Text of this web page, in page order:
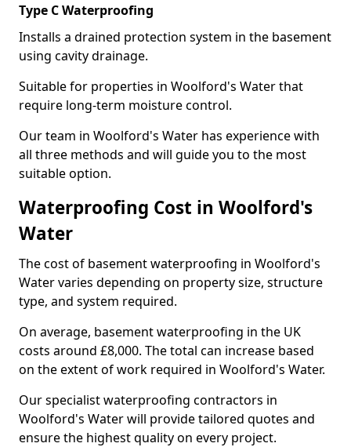
Type C Waterproofing
Installs a drained protection system in the basement
using cavity drainage.
Suitable for properties in Woolford's Water that
require long-term moisture control.
Our team in Woolford's Water has experience with
all three methods and will guide you to the most
suitable option.
Waterproofing Cost in Woolford's
Water
The cost of basement waterproofing in Woolford's
Water varies depending on property size, structure
type, and system required.
On average, basement waterproofing in the UK
costs around £8,000. The total can increase based
on the extent of work required in Woolford's Water.
Our specialist waterproofing contractors in
Woolford's Water will provide tailored quotes and
ensure the highest quality on every project.